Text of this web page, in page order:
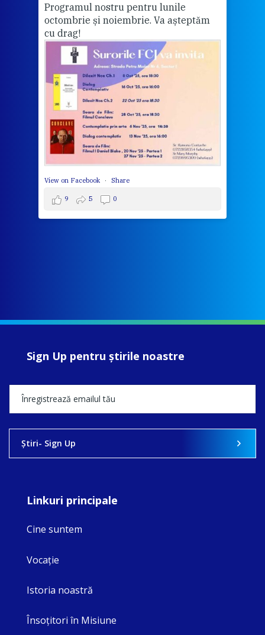
Programul nostru pentru lunile
octombrie și noiembrie. Va așteptăm
cu drag!
View on Facebook · Share
9 5 0
Sign Up pentru ştirile noastre
Ştiri- Sign Up
Linkuri principale
Cine suntem
Vocaţie
Istoria noastră
Însoţitori în Misiune